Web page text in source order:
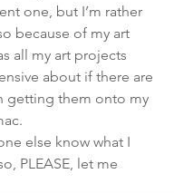
one, but I’m rather
because of my art
all my art projects
about if there are
getting them onto my
PLEASE, let me